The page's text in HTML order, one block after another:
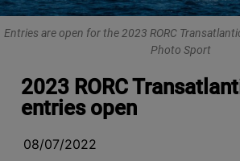
Entries are open for the 2023 RORC
Photo Sport
2023 RORC
entries open
08/07/2022